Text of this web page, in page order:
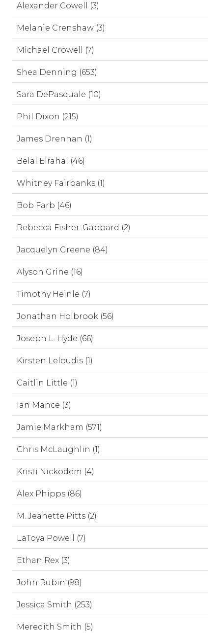
Alexander Cowell (3)
Melanie Crenshaw (3)
Michael Crowell (7)
Shea Denning (653)
Sara DePasquale (10)
Phil Dixon (215)
James Drennan (1)
Belal Elrahal (46)
Whitney Fairbanks (1)
Bob Farb (46)
Rebecca Fisher-Gabbard (2)
Jacquelyn Greene (84)
Alyson Grine (16)
Timothy Heinle (7)
Jonathan Holbrook (56)
Joseph L. Hyde (66)
Kirsten Leloudis (1)
Caitlin Little (1)
Ian Mance (3)
Jamie Markham (571)
Chris McLaughlin (1)
Kristi Nickodem (4)
Alex Phipps (86)
M. Jeanette Pitts (2)
LaToya Powell (7)
Ethan Rex (3)
John Rubin (98)
Jessica Smith (253)
Meredith Smith (5)